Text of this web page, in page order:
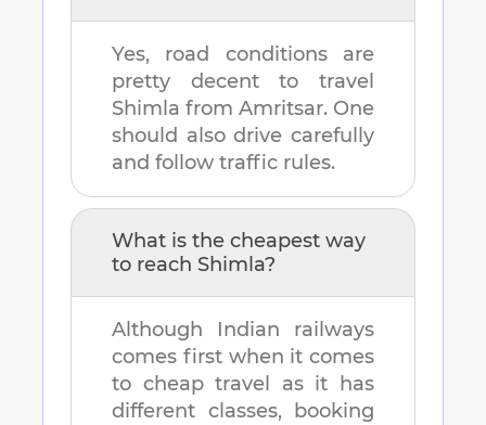
Yes, road conditions are
pretty decent to travel
Shimla from Amritsar. One
should also drive carefully
and follow traffic rules.
What is the cheapest way
to reach Shimla?
Although Indian railways
comes first when it comes
to cheap travel as it has
different classes, booking